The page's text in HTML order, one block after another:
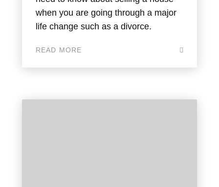
when you are going through a major
life change such as a divorce.
READ MORE